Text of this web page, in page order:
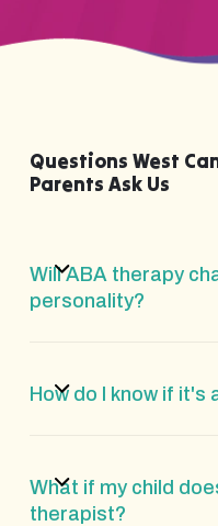
Questions West
Parents Ask Us
Will ABA therapy
personality?
How do I know if it's
What if my child
therapist?